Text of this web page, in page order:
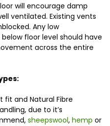
will encourage damp
ventilated. Existing vents
Any low
floor level should have
across the entire
fit and Natural Fibre
due to it’s
sheepswool, hemp or